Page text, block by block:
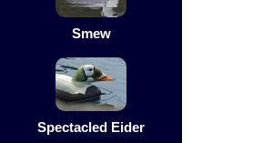
Smew
Spectacled Eider